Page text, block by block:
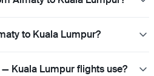
to Kuala Lumpur?
Kuala Lumpur flights use?